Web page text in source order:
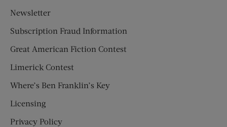
Newsletter
Subscription Fraud Information
Great American Fiction Contest
Limerick Contest
Where’s Ben Franklin’s Key
Licensing
Privacy Policy